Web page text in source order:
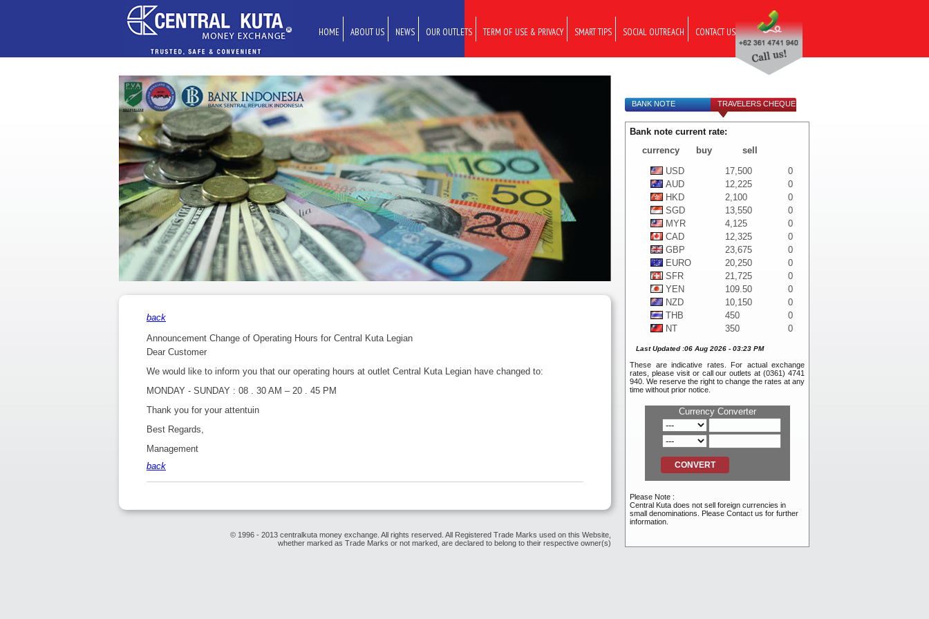
HOME ABOUT US NEWS OUR OUTLETS TERM OF USE & PRIVACY SMART TIPS SOCIAL OUTREACH CONTACT US
back
Announcement Change of Operating Hours for Central Kuta Legian
Dear Customer
We would like to inform you that our operating hours at outlet Central Kuta Legian have changed to:
MONDAY - SUNDAY : 08 . 30 AM – 20 . 45 PM
Thank you for your attentuin
Best Regards,
Management
back
© 1996 - 2013 centralkuta money exchange. All rights reserved. All Registered Trade Marks used on this Website,
whether marked as Trade Marks or not marked, are declared to belong to their respective owner(s)
BANK NOTE TRAVELERS CHEQUE
Bank note current rate:
currency
buy
sell
USD
17,500
0
AUD
12,225
0
HKD
2,100
0
SGD
13,550
0
MYR
4,125
0
CAD
12,325
0
GBP
23,675
0
EURO
20,250
0
SFR
21,725
0
YEN
109.50
0
NZD
10,150
0
THB
450
0
NT
350
0
SEK
1,225
0
BND
11,050
0
NOK
SAR
4,100
0
PHP
200
RMB
2,500
INR
120
RUB
105
AED
4,100
TRY
Last Updated :06 Aug 2026 - 03:23 PM
These are indicative rates. For actual exchange
rates, please visit or call our outlets at (0361) 4741
940. We reserve the right to change the rates at any
time without prior notice.
Currency Converter
Please Note :
Central Kuta does not sell foreign currencies in
small denominations. Please Contact us for further
information.